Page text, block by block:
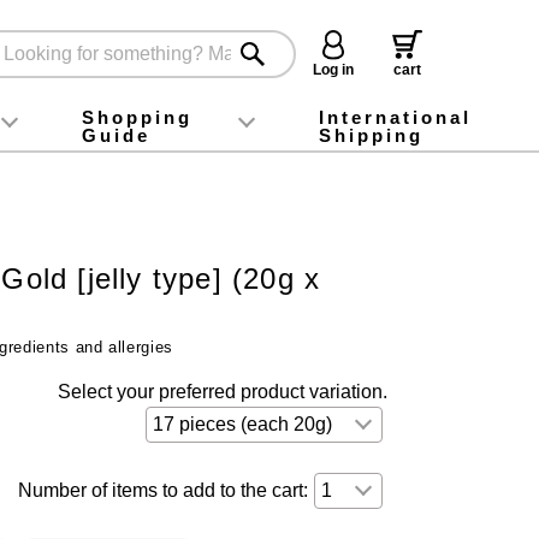
Log in
cart
foodInstagram
X (旧Twitter)
official app
YouTube
TikTok
Shopping
Guide
For first-time customers
How to purchase
Payment
Returns and exchanges
Domestic shipping and shipping fees
About Gift-Wrapping, gift tags and gift bag
Campaign List
Gift Information
FAQ
inquiry
International
Shipping
[jelly type] (20g x
and allergies
Select your preferred product variation.
Number of items to add to the cart: